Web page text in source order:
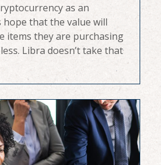
as an
hope that the value will
items they are purchasing
Libra doesn’t take that